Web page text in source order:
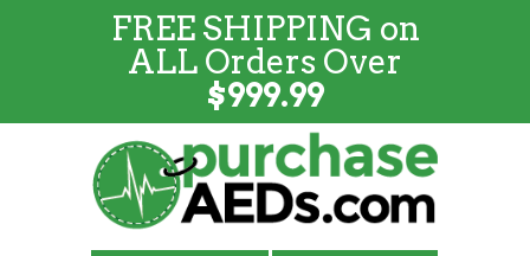
FREE SHIPPINGonALLOrders
Over $999
FREE SHIPPING on
ALL Orders Over
$999.99